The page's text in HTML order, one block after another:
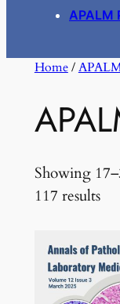
APALM
Home/
Showing
117 results
latest